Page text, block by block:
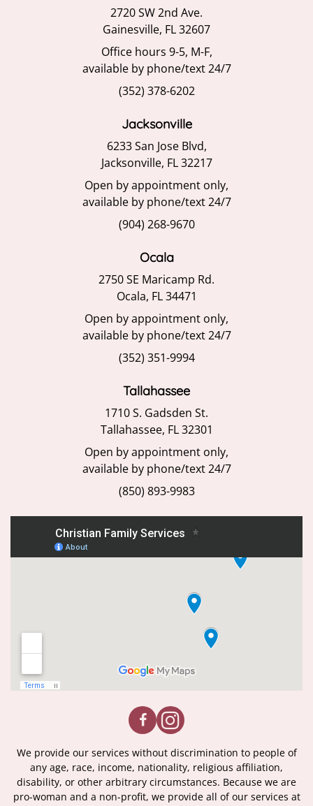
2720 SW 2nd Ave.
Gainesville, FL 32607
Office hours 9-5, M-F,
available by phone/text 24/7
(352) 378-6202
Jacksonville
6233 San Jose Blvd,
Jacksonville, FL 32217
Open by appointment only,
available by phone/text 24/7
(904) 268-9670
Ocala
2750 SE Maricamp Rd.
Ocala, FL 34471
Open by appointment only,
available by phone/text 24/7
(352) 351-9994
Tallahassee
1710 S. Gadsden St.
Tallahassee, FL 32301
Open by appointment only,
available by phone/text 24/7
(850) 893-9983
We provide our services without discrimination to people of
any age, race, income, nationality, religious affiliation,
disability, or other arbitrary circumstances. Because we are
pro-woman and a non-profit, we provide all of our services at